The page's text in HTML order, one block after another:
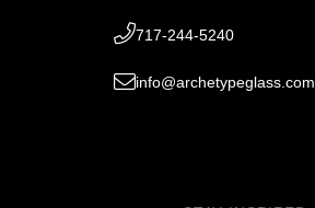
717-244-5240
info@archetypeglass.com